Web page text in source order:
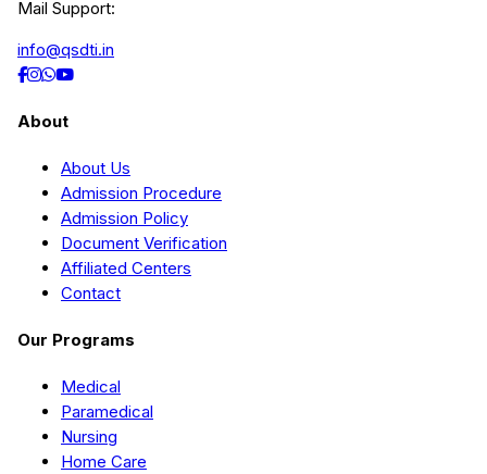
Mail Support:
info@qsdti.in
About
About Us
Admission Procedure
Admission Policy
Document Verification
Affiliated Centers
Contact
Our Programs
Medical
Paramedical
Nursing
Home Care